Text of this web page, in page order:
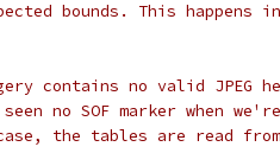
bounds. This happens
contains no valid JPEG
no SOF marker when
the tables are read